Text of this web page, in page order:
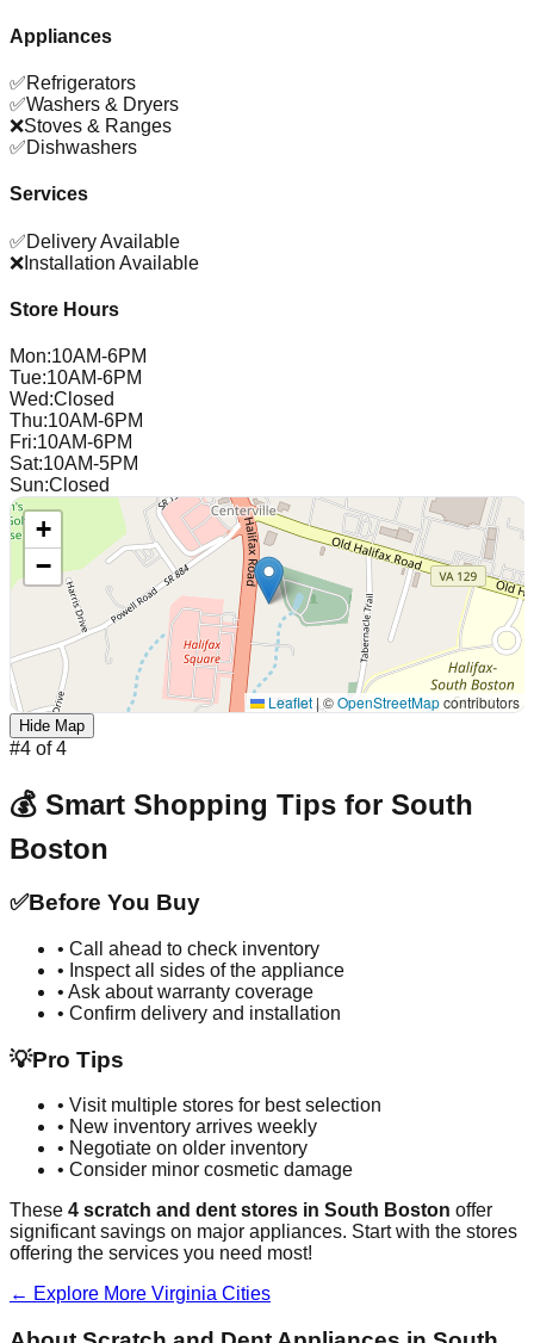
Appliances
✅Refrigerators
✅Washers & Dryers
❌Stoves & Ranges
✅Dishwashers
Services
✅Delivery Available
❌ Installation Available
Store Hours
Mon:10AM-6PM
Tue:10AM-6PM
Wed:Closed
Thu:10AM-6PM
Fri:10AM-6PM
Sat:10AM-5PM
Sun:Closed
+
−
Leaflet|©OpenStreetMapcontributors
Hide Map
#4 of4
💰 Smart Shopping Tips for South
Boston
✅Before You Buy
• Call ahead to check inventory
• Inspect all sides of the appliance
• Ask about warranty coverage
• Confirm delivery and installation
💡Pro Tips
• Visit multiple stores for best selection
• New inventory arrives weekly
• Negotiate on older inventory
• Consider minor cosmetic damage
These 4 scratch and dent stores in South Boston offer
significant savings on major appliances. Start with the stores
offering the services you need most!
← Explore More Virginia Cities